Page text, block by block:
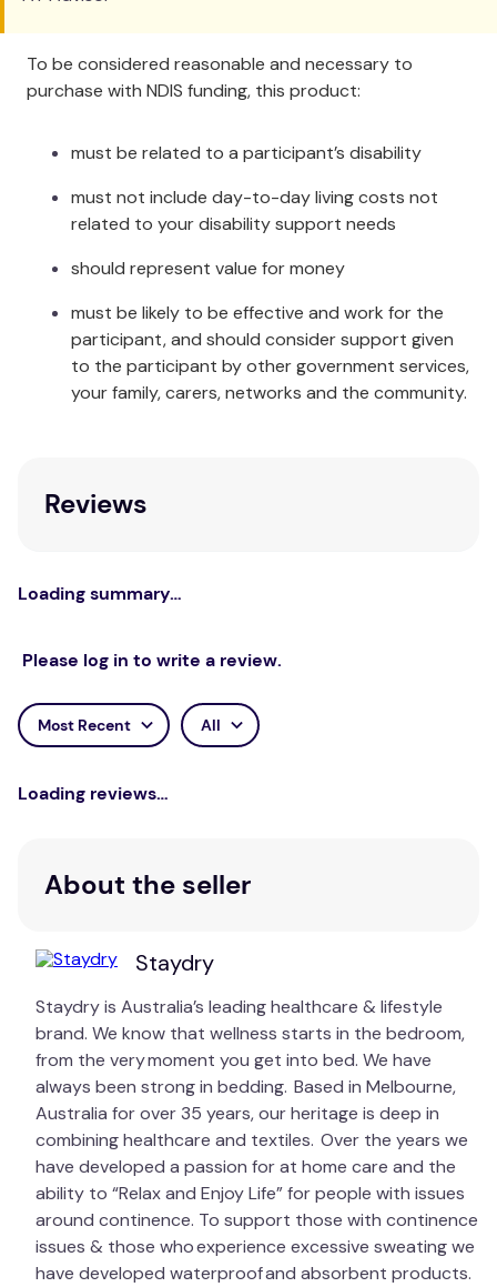
To be considered reasonable and necessary to
purchase with NDIS funding, this product:
must be related to a participant’s disability
must not include day-to-day living costs not
related to your disability support needs
should represent value for money
must be likely to be effective and work for the
participant, and should consider support given
to the participant by other government services,
your family, carers, networks and the community.
Reviews
Loading summary…
Please log in to write a review.
Most Recent All
Loading reviews…
About the seller
Staydry
Staydry is Australia’s leading healthcare & lifestyle
brand. We know that wellness starts in the bedroom,
from the very moment you get into bed. We have
always been strong in bedding. Based in Melbourne,
Australia for over 35 years, our heritage is deep in
combining healthcare and textiles. Over the years we
have developed a passion for at home care and the
ability to “Relax and Enjoy Life” for people with issues
around continence. To support those with continence
issues & those who experience excessive sweating we
have developed waterproof and absorbent products.